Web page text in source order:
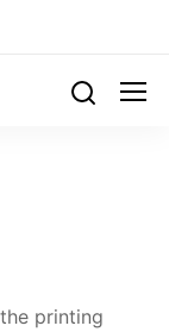
printing